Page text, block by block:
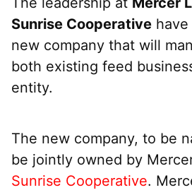
Sunrise Cooperative
new company that will
both existing feed
entity.
The new company, to be
be jointly owned by
Sunrise Cooperative.